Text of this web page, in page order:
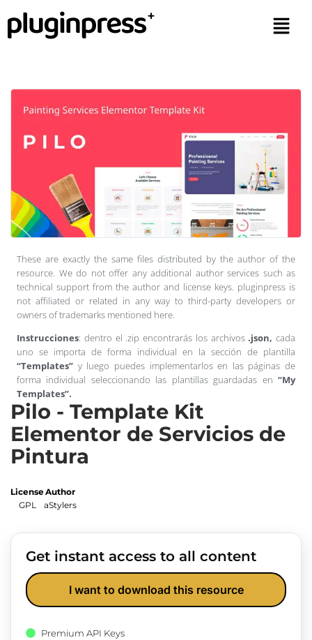
These are exactly the same files distributed by the author of the
resource. We do not offer any additional author services such as
technical support from the author and license keys. pluginpress is
not affiliated or related in any way to third-party developers or
owners of trademarks mentioned here.
Instrucciones: dentro el .zip encontrarás los archivos.json, cada
uno se importa de forma individual en la sección de plantilla
“Templates” y luego puedes implementarlos en las páginas de
forma individual seleccionando las plantillas guardadas en “My
Templates”.
Pilo - Template Kit
Elementor de Servicios de
Pintura
License
GPL
Author
aStylers
Get instant access to all content
I want to download this resource
Premium API Keys